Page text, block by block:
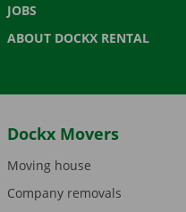
JOBS
ABOUT DOCKX RENTAL
Dockx Movers
Moving house
Company removals